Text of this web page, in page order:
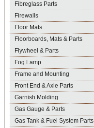
Fibreglass Parts
Firewalls
Floor Mats
Floorboards, Mats & Parts
Flywheel & Parts
Fog Lamp
Frame and Mounting
Front End & Axle Parts
Garnish Molding
Gas Gauge & Parts
Gas Tank & Fuel System Parts